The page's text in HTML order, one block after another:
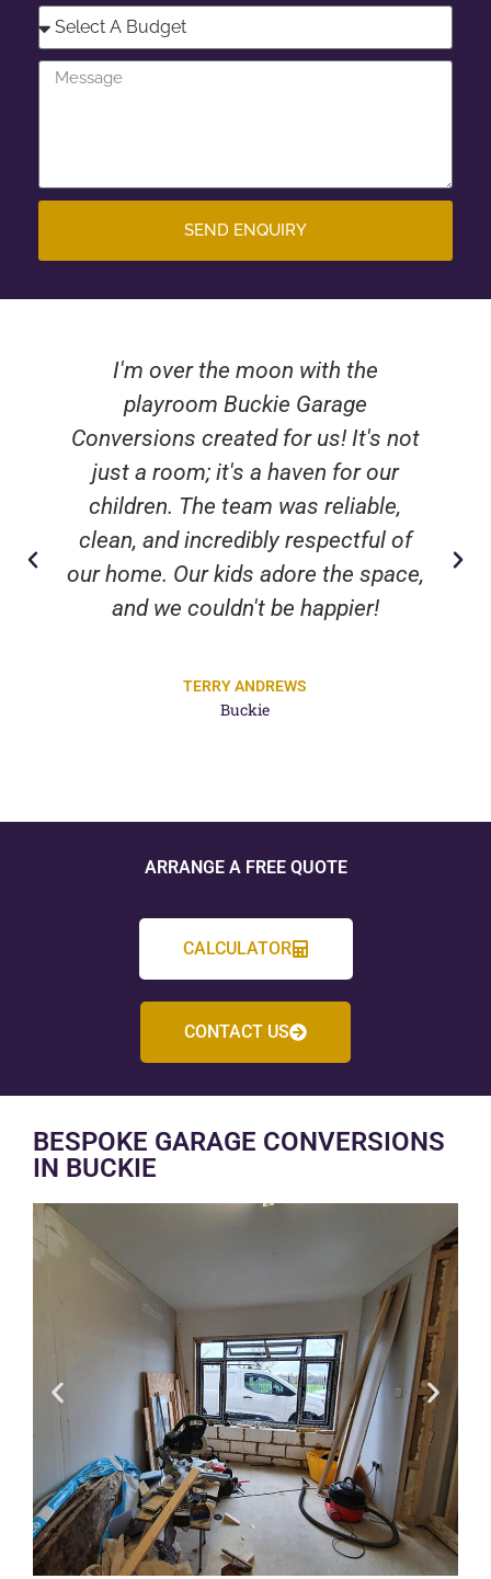
SEND ENQUIRY
I'm over the moon with the
playroom Buckie Garage
Conversions created for us! It's not
just a room; it's a haven for our
children. The team was reliable,
clean, and incredibly respectful of
our home. Our kids adore the space,
and we couldn't be happier!
TERRY ANDREWS
Buckie
ARRANGE A FREE QUOTE
CALCULATOR
CONTACT US
BESPOKE GARAGE CONVERSIONS
IN BUCKIE